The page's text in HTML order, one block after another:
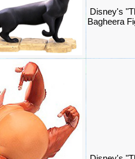
Disney's
Bagheera